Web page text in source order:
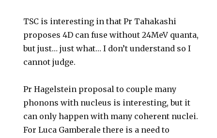
TSC is interesting in that Pr Tahakashi
proposes 4D can fuse without 24MeV quanta,
but just… just what… I don’t understand so I
cannot judge.
Pr Hagelstein proposal to couple many
phonons with nucleus is interesting, but it
can only happen with many coherent nuclei.
For Luca Gamberale there is a need to